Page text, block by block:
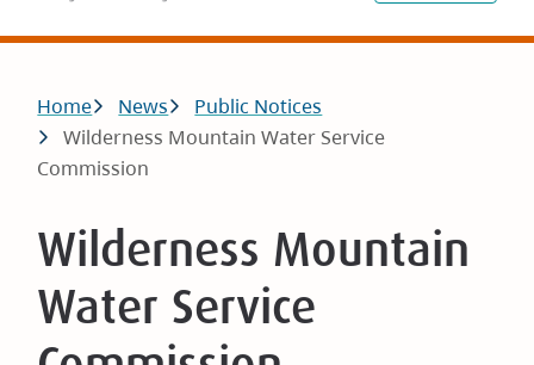
Breadcrumb
Home News
Public Notices
Wilderness Mountain Water Service
Commission
Wilderness Mountain
Water Service